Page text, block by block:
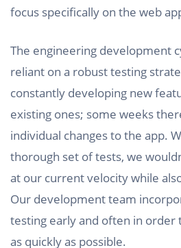
focus specifically on the web
The engineering development
reliant on a robust testing
constantly developing new
existing ones; some weeks
individual changes to the app.
thorough set of tests, we
at our current velocity while
Our development team
testing early and often in order
as quickly as possible.